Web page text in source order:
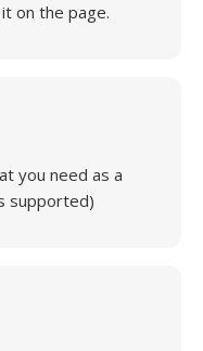
on the page.
you need as a
supported)